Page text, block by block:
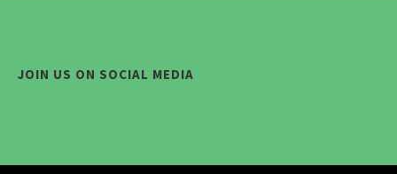
JOIN US ON SOCIAL MEDIA